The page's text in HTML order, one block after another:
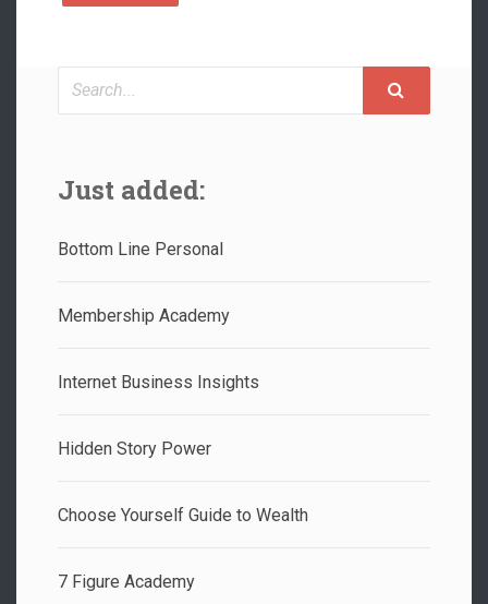
Search
Just added:
Bottom Line Personal
Membership Academy
Internet Business Insights
Hidden Story Power
Choose Yourself Guide to Wealth
7 Figure Academy